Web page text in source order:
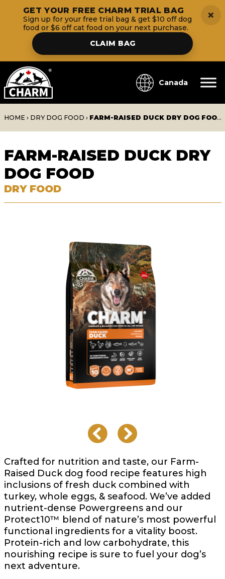
GET YOUR FREE CHARM TRIAL BAG
Sign up for your free trial bag & get $10 off dog
food or $6 off cat food on your next purchase.
CLAIM BAG
×
Canada
HOME › DRY DOG FOOD › FARM-RAISED DUCK DRY DOG FOOD
FARM-RAISED DUCK DRY
DOG FOOD
DRY FOOD
Crafted for nutrition and taste, our Farm-
Raised Duck dog food recipe features high
inclusions of fresh duck combined with
turkey, whole eggs, & seafood. We’ve added
nutrient-dense Powergreens and our
Protect10™ blend of nature’s most powerful
functional ingredients for a vitality boost.
Protein-rich and low carbohydrate, this
nourishing recipe is sure to fuel your dog’s
next adventure.